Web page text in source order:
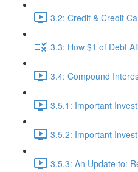
3.2: Credit & Credit
3.3: How $1 of Debt
3.4: Compound
3.5.1: Important
3.5.2: Important
3.5.3: An Update to: